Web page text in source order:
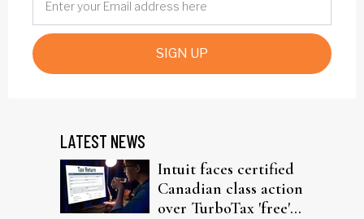
SIGN UP
LATEST NEWS
Intuit faces certified
Canadian class action
over TurboTax 'free'